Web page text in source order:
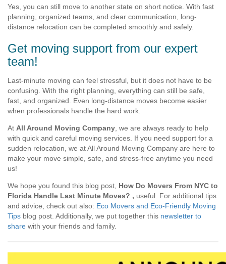
Yes, you can still move to another state on short notice. With fast
planning, organized teams, and clear communication, long-
distance relocation can be completed smoothly and safely.
Get moving support from our expert
team!
Last-minute moving can feel stressful, but it does not have to be
confusing. With the right planning, everything can still be safe,
fast, and organized. Even long-distance moves become easier
when professionals handle the hard work.
At All Around Moving Company , we are always ready to help
with quick and careful moving services. If you need support for a
sudden relocation, we at All Around Moving Company are here to
make your move simple, safe, and stress-free anytime you need
us!
We hope you found this blog post, How Do Movers From NYC to
Florida Handle Last Minute Moves? , useful. For additional tips
and advice, check out also: Eco Movers and Eco-Friendly Moving
Tips blog post. Additionally, we put together this newsletter to
share with your friends and family.